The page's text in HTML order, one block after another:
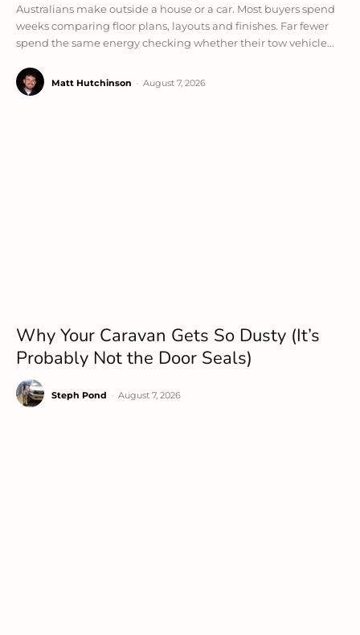
Australians make outside a house or a car. Most buyers spend
weeks comparing floor plans, layouts and finishes. Far fewer
spend the same energy checking whether their tow vehicle...
Matt Hutchinson August 7, 2026
Why Your Caravan Gets So Dusty (It’s
Probably Not the Door Seals)
Steph Pond August 7, 2026